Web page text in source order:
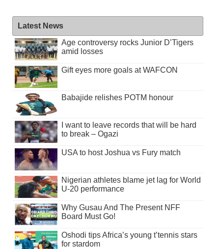
Latest News
Age controversy rocks Junior D’Tigers
amid losses
Gift eyes more goals at WAFCON
Babajide relishes POTM honour
I want to leave records that will be hard
to break – Ogazi
USA to host Joshua vs Fury match
Nigerian athletes blame jet lag for World
U-20 performance
Why Gusau And The Present NFF
Board Must Go!
Oshodi tips Africa’s young t’tennis stars
for stardom